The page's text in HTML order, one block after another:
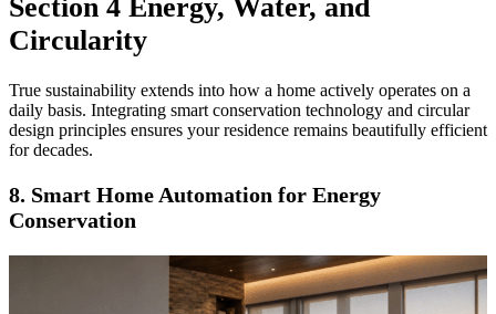
Section 4 Energy, Water, and
Circularity
True sustainability extends into how a home actively operates on a
daily basis. Integrating smart conservation technology and circular
design principles ensures your residence remains beautifully efficient
for decades.
8. Smart Home Automation for Energy
Conservation